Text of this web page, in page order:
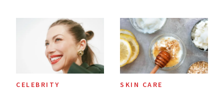
Routine
Ethereal
Lollapalooza Look
CELEBRITY SKIN CARE